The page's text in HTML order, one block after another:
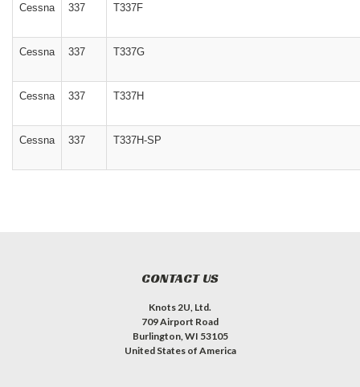
Cessna 337 T337F
Cessna 337 T337G
Cessna 337 T337H
Cessna 337 T337H-SP
CONTACT US
Knots 2U, Ltd.
709 Airport Road
Burlington, WI 53105
United States of America